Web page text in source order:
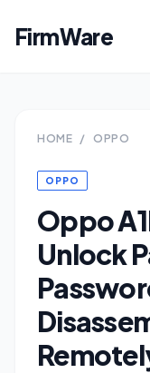
FirmWare
HOME / OPPO
OPPO
Oppo
Unlock